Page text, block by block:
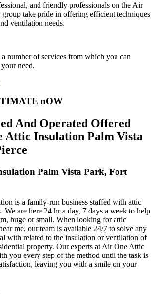
and friendly professionals on the Air
take pride in offering efficient techniques
ventilation needs.
number of services from which you can
need.
nOW
And Operated Offered
Attic Insulation Palm Vista
Palm Vista Park, Fort
is a family-run business staffed with attic
We are here 24 hr a day, 7 days a week to help
huge or small. When looking for attic
me, our team is available 24/7 to solve any
with related to the insulation or ventilation of
property. Our experts at Air One Attic
you every step of the method until the task is
leaving you with a smile on your